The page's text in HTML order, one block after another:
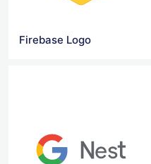
Firebase Logo